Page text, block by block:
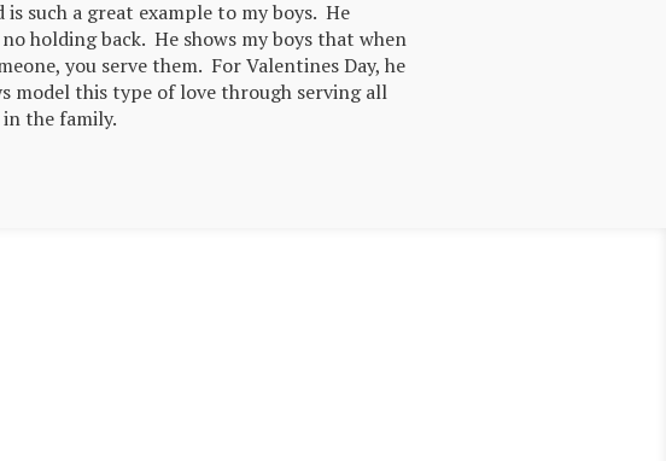
is such a great example to my boys. He
holding back. He shows my boys that when
you serve them. For Valentines Day, he
model this type of love through serving all
in the family.